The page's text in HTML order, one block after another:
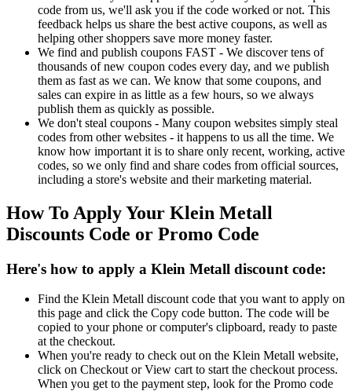
code from us, we'll ask you if the code worked or not. This
feedback helps us share the best active coupons, as well as
helping other shoppers save more money faster.
We find and publish coupons FAST - We discover tens of
thousands of new coupon codes every day, and we publish
them as fast as we can. We know that some coupons, and
sales can expire in as little as a few hours, so we always
publish them as quickly as possible.
We don't steal coupons - Many coupon websites simply steal
codes from other websites - it happens to us all the time. We
know how important it is to share only recent, working, active
codes, so we only find and share codes from official sources,
including a store's website and their marketing material.
How To Apply Your Klein Metall
Discounts Code or Promo Code
Here's how to apply a Klein Metall discount code:
Find the Klein Metall discount code that you want to apply on
this page and click the Copy code button. The code will be
copied to your phone or computer's clipboard, ready to paste
at the checkout.
When you're ready to check out on the Klein Metall website,
click on Checkout or View cart to start the checkout process.
When you get to the payment step, look for the Promo code